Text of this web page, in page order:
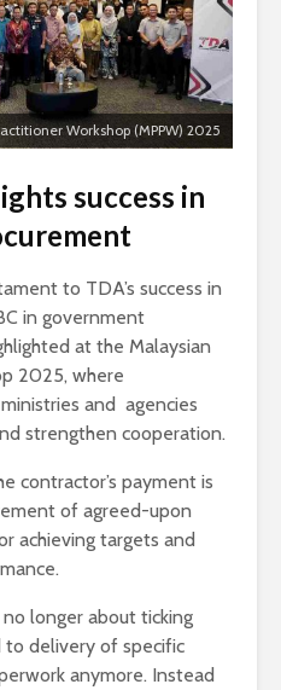
Workshop (MPPW) 2025
success in
to TDA’s success in
in government
at the Malaysian
2025, where
and agencies
strengthen cooperation.
contractor’s payment is
of agreed-upon
achieving targets and
longer about ticking
to delivery of specific
anymore. Instead